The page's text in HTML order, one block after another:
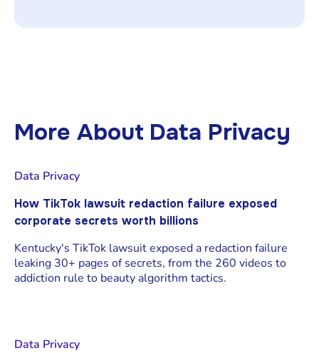
More About Data Privacy
Data Privacy
How TikTok lawsuit redaction failure exposed
corporate secrets worth billions
Kentucky's TikTok lawsuit exposed a redaction failure
leaking 30+ pages of secrets, from the 260 videos to
addiction rule to beauty algorithm tactics.
Data Privacy